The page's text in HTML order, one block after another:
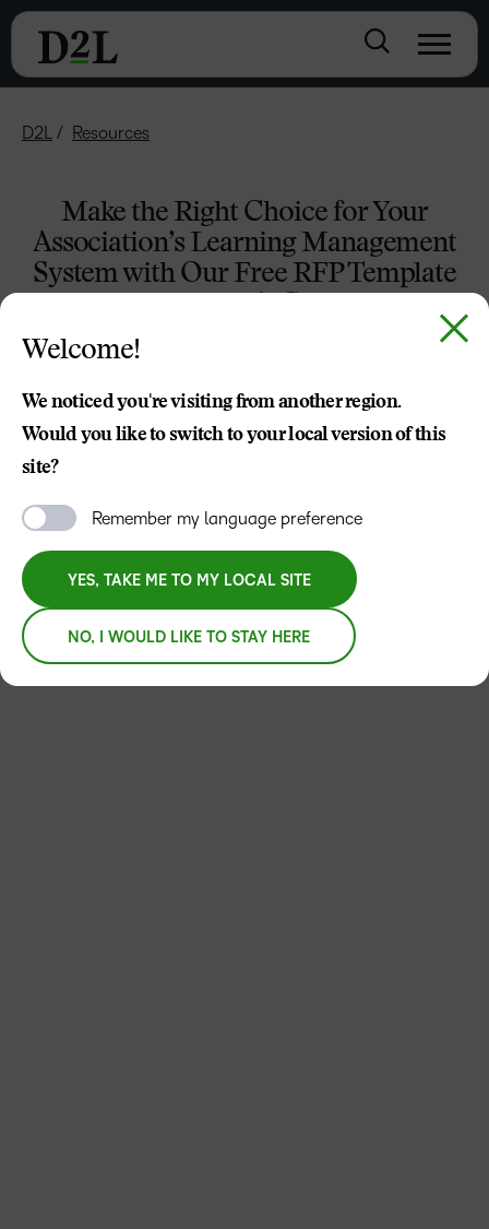
D2L Resources
Make the Right Choice for Your
Association’s Learning Management
System with Our Free RFP Template
Welcome!
We noticed you're visiting from another region.
Would you like to switch to your local version of this
site?
Remember my language preference
YES, TAKE ME TO MY LOCAL SITE
NO, I WOULD LIKE TO STAY HERE